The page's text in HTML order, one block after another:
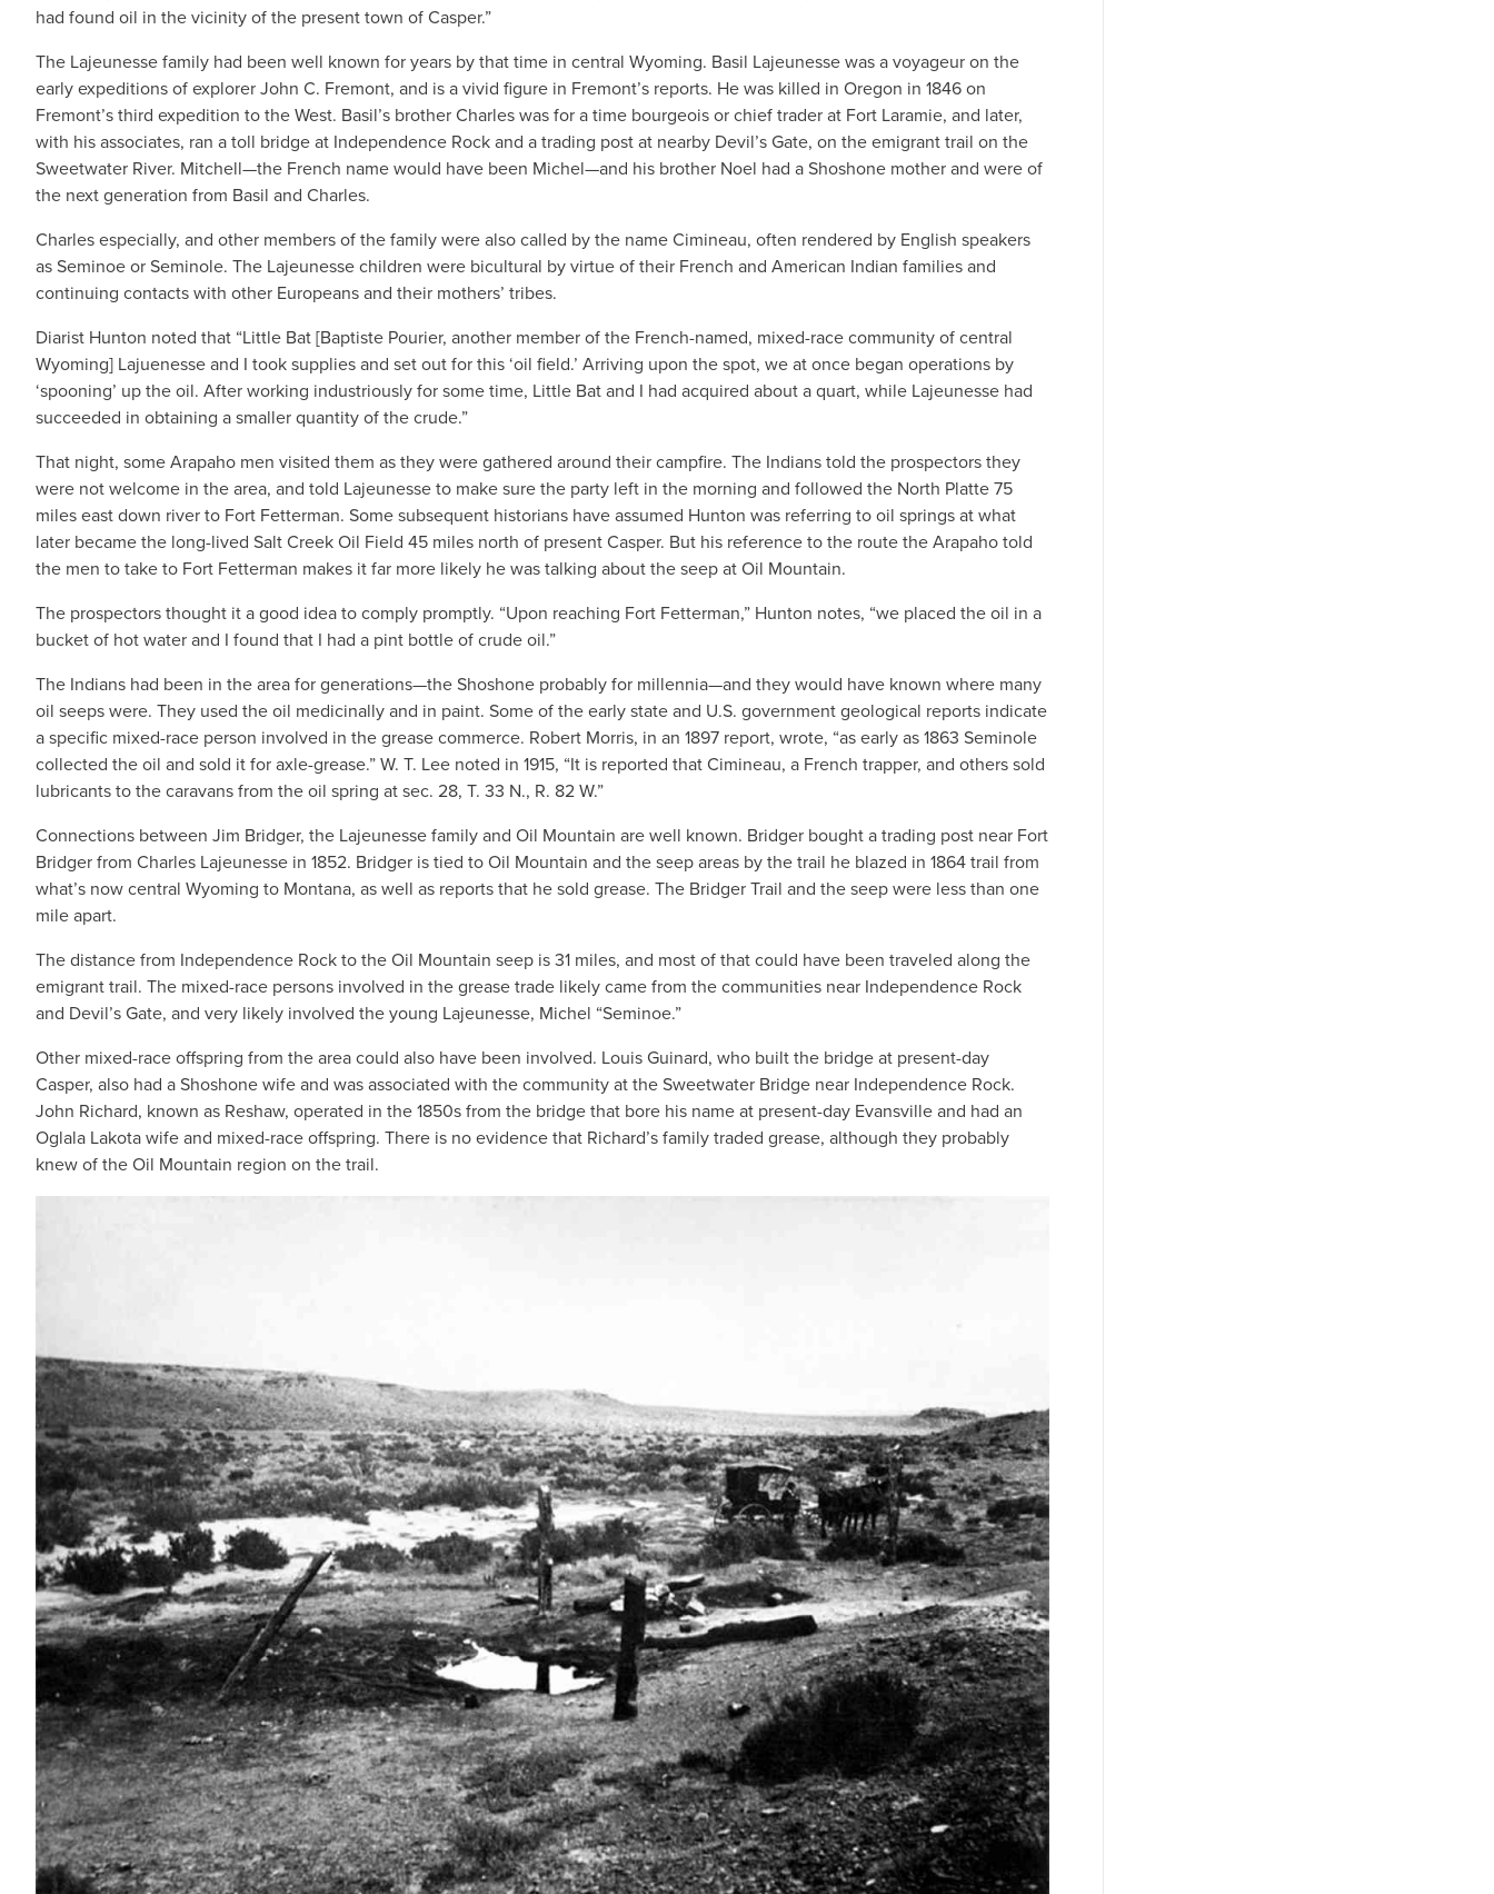
had found oil in the vicinity of the present town of Casper.”
The Lajeunesse family had been well known for years by that time in central Wyoming. Basil Lajeunesse was a voyageur on the
early expeditions of explorer John C. Fremont, and is a vivid figure in Fremont’s reports. He was killed in Oregon in 1846 on
Fremont’s third expedition to the West. Basil’s brother Charles was for a time bourgeois or chief trader at Fort Laramie, and later,
with his associates, ran a toll bridge at Independence Rock and a trading post at nearby Devil’s Gate, on the emigrant trail on the
Sweetwater River. Mitchell—the French name would have been Michel—and his brother Noel had a Shoshone mother and were of
the next generation from Basil and Charles.
Charles especially, and other members of the family were also called by the name Cimineau, often rendered by English speakers
as Seminoe or Seminole. The Lajeunesse children were bicultural by virtue of their French and American Indian families and
continuing contacts with other Europeans and their mothers’ tribes.
Diarist Hunton noted that “Little Bat [Baptiste Pourier, another member of the French-named, mixed-race community of central
Wyoming] Lajuenesse and I took supplies and set out for this ‘oil field.’ Arriving upon the spot, we at once began operations by
‘spooning’ up the oil. After working industriously for some time, Little Bat and I had acquired about a quart, while Lajeunesse had
succeeded in obtaining a smaller quantity of the crude.”
That night, some Arapaho men visited them as they were gathered around their campfire. The Indians told the prospectors they
were not welcome in the area, and told Lajeunesse to make sure the party left in the morning and followed the North Platte 75
miles east down river to Fort Fetterman. Some subsequent historians have assumed Hunton was referring to oil springs at what
later became the long-lived Salt Creek Oil Field 45 miles north of present Casper. But his reference to the route the Arapaho told
the men to take to Fort Fetterman makes it far more likely he was talking about the seep at Oil Mountain.
The prospectors thought it a good idea to comply promptly. “Upon reaching Fort Fetterman,” Hunton notes, “we placed the oil in a
bucket of hot water and I found that I had a pint bottle of crude oil.”
The Indians had been in the area for generations—the Shoshone probably for millennia—and they would have known where many
oil seeps were. They used the oil medicinally and in paint. Some of the early state and U.S. government geological reports indicate
a specific mixed-race person involved in the grease commerce. Robert Morris, in an 1897 report, wrote, “as early as 1863 Seminole
collected the oil and sold it for axle-grease.” W. T. Lee noted in 1915, “It is reported that Cimineau, a French trapper, and others sold
lubricants to the caravans from the oil spring at sec. 28, T. 33 N., R. 82 W.”
Connections between Jim Bridger, the Lajeunesse family and Oil Mountain are well known. Bridger bought a trading post near Fort
Bridger from Charles Lajeunesse in 1852. Bridger is tied to Oil Mountain and the seep areas by the trail he blazed in 1864 trail from
what’s now central Wyoming to Montana, as well as reports that he sold grease. The Bridger Trail and the seep were less than one
mile apart.
The distance from Independence Rock to the Oil Mountain seep is 31 miles, and most of that could have been traveled along the
emigrant trail. The mixed-race persons involved in the grease trade likely came from the communities near Independence Rock
and Devil’s Gate, and very likely involved the young Lajeunesse, Michel “Seminoe.”
Other mixed-race offspring from the area could also have been involved. Louis Guinard, who built the bridge at present-day
Casper, also had a Shoshone wife and was associated with the community at the Sweetwater Bridge near Independence Rock.
John Richard, known as Reshaw, operated in the 1850s from the bridge that bore his name at present-day Evansville and had an
Oglala Lakota wife and mixed-race offspring. There is no evidence that Richard’s family traded grease, although they probably
knew of the Oil Mountain region on the trail.